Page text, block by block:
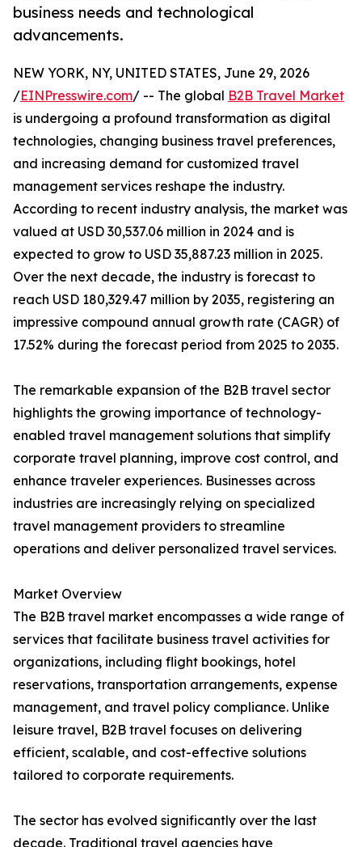
business needs and technological
advancements.
NEW YORK, NY, UNITED STATES, June 29, 2026
/EINPresswire.com/ -- The global B2B Travel Market
is undergoing a profound transformation as digital
technologies, changing business travel preferences,
and increasing demand for customized travel
management services reshape the industry.
According to recent industry analysis, the market was
valued at USD 30,537.06 million in 2024 and is
expected to grow to USD 35,887.23 million in 2025.
Over the next decade, the industry is forecast to
reach USD 180,329.47 million by 2035, registering an
impressive compound annual growth rate (CAGR) of
17.52% during the forecast period from 2025 to 2035.
The remarkable expansion of the B2B travel sector
highlights the growing importance of technology-
enabled travel management solutions that simplify
corporate travel planning, improve cost control, and
enhance traveler experiences. Businesses across
industries are increasingly relying on specialized
travel management providers to streamline
operations and deliver personalized travel services.
Market Overview
The B2B travel market encompasses a wide range of
services that facilitate business travel activities for
organizations, including flight bookings, hotel
reservations, transportation arrangements, expense
management, and travel policy compliance. Unlike
leisure travel, B2B travel focuses on delivering
efficient, scalable, and cost-effective solutions
tailored to corporate requirements.
The sector has evolved significantly over the last
decade. Traditional travel agencies have